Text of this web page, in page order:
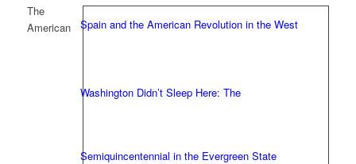
Spain and the American Revolution in the West
Washington Didn’t Sleep Here: The
Semiquincentennial in the Evergreen State
The
American